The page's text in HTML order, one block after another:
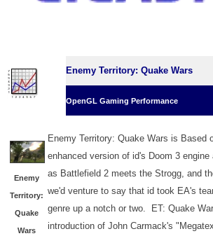
Enemy Territory: Quake Wars
OpenGL Gaming Performance
Enemy
Territory:
Quake
Wars
Enemy Territory: Quake Wars is Based
enhanced version of id's Doom 3
as Battlefield 2 meets the Strogg, and
we'd venture to say that id took EA's
genre up a notch or two. ET: Quake
introduction of John Carmack's